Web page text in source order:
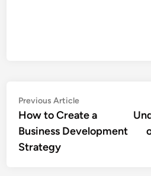
Post
navigation
Previous ArticlePrevious
article:
How to Create a
Business Development
Strategy